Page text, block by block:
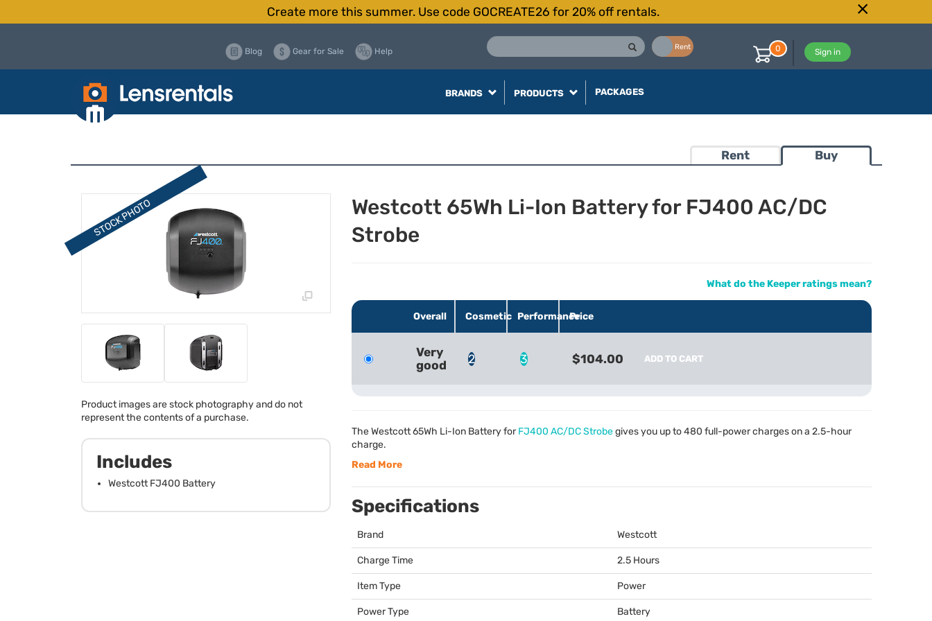
Create more this summer. Use code GOCREATE26 for 20% off rentals.
Rent
Blog Gear for Sale Help Sign in
0
BRANDS PRODUCTS PACKAGES
Rent Buy
Product images are stock photography and do not
represent the contents of a purchase.
Includes
Westcott FJ400 Battery
Westcott 65Wh Li-Ion Battery for FJ400 AC/DC
Strobe
What do the Keeper ratings mean?
Overall Cosmetic PerformancePrice
Very
good
2 3 $104.00 ADD TO CART
The Westcott 65Wh Li-Ion Battery forFJ400 AC/DC Strobegives you up to 480 full-power charges on a 2.5-hour
charge.
Read More
Specifications
Brand Westcott
Charge Time 2.5 Hours
Item Type Power
Power Type Battery